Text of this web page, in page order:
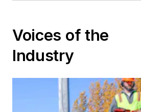
Voices of the
Industry